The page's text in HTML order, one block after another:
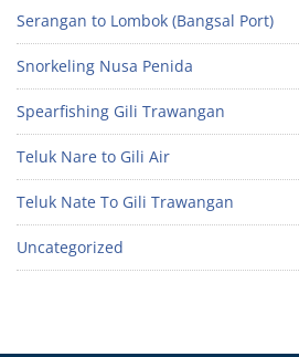
Serangan to Lombok (Bangsal Port)
Snorkeling Nusa Penida
Spearfishing Gili Trawangan
Teluk Nare to Gili Air
Teluk Nate To Gili Trawangan
Uncategorized